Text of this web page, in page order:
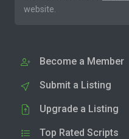
website.
Become a Member
Submit a Listing
Upgrade a Listing
Top Rated Scripts